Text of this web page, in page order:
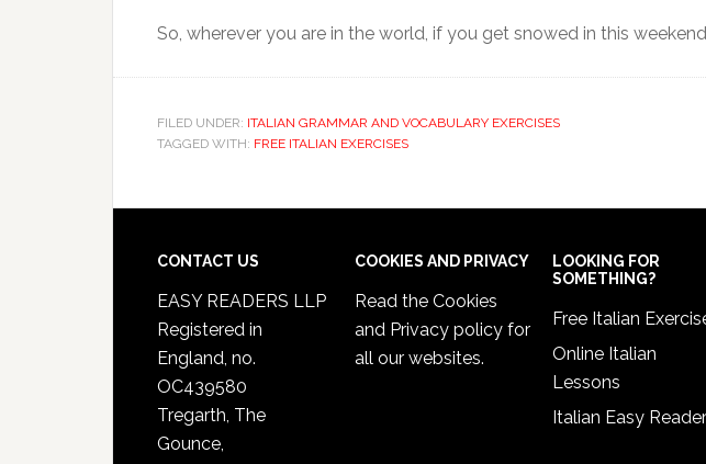
So, wherever you are in the world, if you get snowed in this
FILED UNDER: ITALIAN GRAMMAR AND VOCABULARY EXERCISES
TAGGED WITH: FREE ITALIAN EXERCISES
CONTACT US
EASY READERS LLP
Registered in
England, no.
OC439580
Tregarth, The
Gounce,
COOKIES AND PRIVACY
Read the Cookies
and Privacy policy for
all our websites.
LOOKING FOR
SOMETHING?
Free Italian
Online Italian
Lessons
Italian Easy